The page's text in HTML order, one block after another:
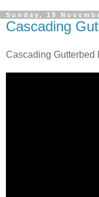
Sunday, 19
Cascading
Cascading Gutterbed